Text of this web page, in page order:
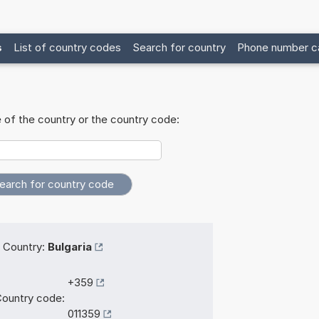
List of country codes Search for country Phone number
of the country or the country code:
Country: Bulgaria
code:
+359
011359